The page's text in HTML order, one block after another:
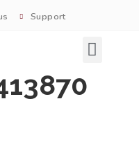
Support